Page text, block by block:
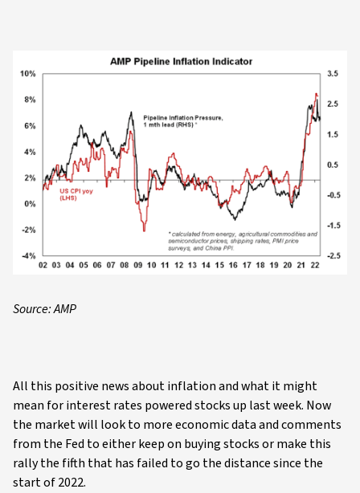
Source: AMP
All this positive news about inflation and what it might
mean for interest rates powered stocks up last week. Now
the market will look to more economic data and comments
from the Fed to either keep on buying stocks or make this
rally the fifth that has failed to go the distance since the
start of 2022.